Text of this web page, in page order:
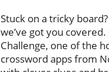
Stuck on a tricky
we’ve got you
Challenge, one of the
crossword apps from